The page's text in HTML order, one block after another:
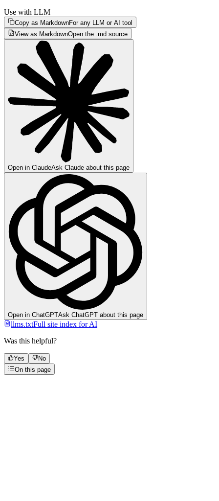
Use with LLM
Copy as MarkdownFor any LLM or AI tool
View as MarkdownOpen the .md source
Open in ClaudeAsk Claude about this page
Open in ChatGPTAsk ChatGPT about this page
llms.txtFull site index for AI
Was this helpful?
Yes
No
On this page